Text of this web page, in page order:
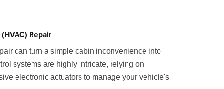
Repair
can turn a simple cabin inconvenience into
systems are highly intricate, relying on
electronic actuators to manage your vehicle's